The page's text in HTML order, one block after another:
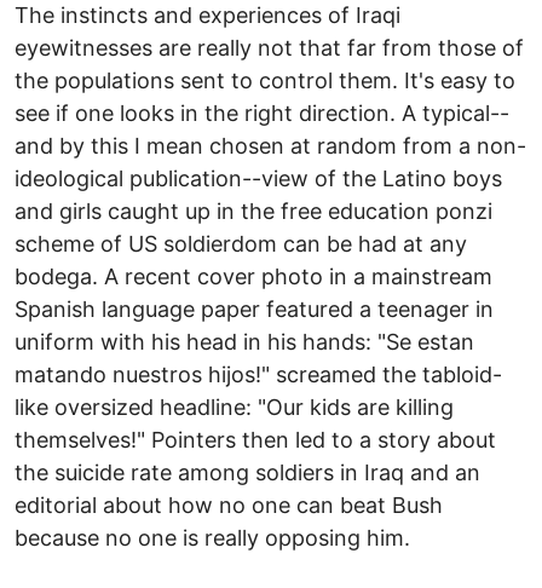
The instincts and experiences of Iraqi
eyewitnesses are really not that far from those of
the populations sent to control them. It's easy to
see if one looks in the right direction. A typical--
and by this I mean chosen at random from a non-
ideological publication--view of the Latino boys
and girls caught up in the free education ponzi
scheme of US soldierdom can be had at any
bodega. A recent cover photo in a mainstream
Spanish language paper featured a teenager in
uniform with his head in his hands: "Se estan
matando nuestros hijos!" screamed the tabloid-
like oversized headline: "Our kids are killing
themselves!" Pointers then led to a story about
the suicide rate among soldiers in Iraq and an
editorial about how no one can beat Bush
because no one is really opposing him.